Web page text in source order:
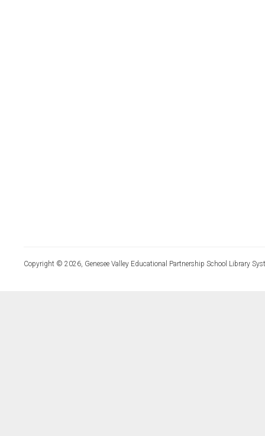
Copyright © 2026, Genesee Valley Educational Partnership School Library